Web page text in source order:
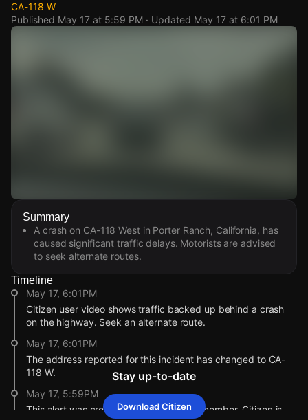
CA-118 W
Published May 17 at 5:59 PM · Updated May 17 at 6:01 PM
Watch Live Videos
Download Citizen
Summary
A crash on CA-118 West in Porter Ranch, California, has
caused significant traffic delays. Motorists are advised
to seek alternate routes.
Timeline
May 17, 6:01PM
Citizen user video shows traffic backed up behind a crash
on the highway. Seek an alternate route.
May 17, 6:01PM
The address reported for this incident has changed to CA-
118 W.
May 17, 5:59PM
This alert was created by a community member. Citizen is
Stay up-to-date
Download Citizen